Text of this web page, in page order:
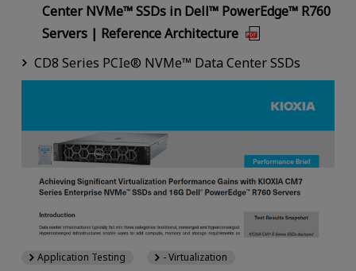
Center NVMe™ SSDs in Dell™ PowerEdge™ R760
Servers | Reference Architecture
CD8 Series PCIe® NVMe™ Data Center SSDs
Application Testing
- Virtualization